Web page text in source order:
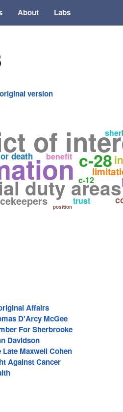
About Labs
original version
of
duty areas
c-28
death
c-12
benefit
trust
position
Affairs
D'Arcy McGee
For Sherbrooke
Davidson
Late Maxwell Cohen
Against Cancer